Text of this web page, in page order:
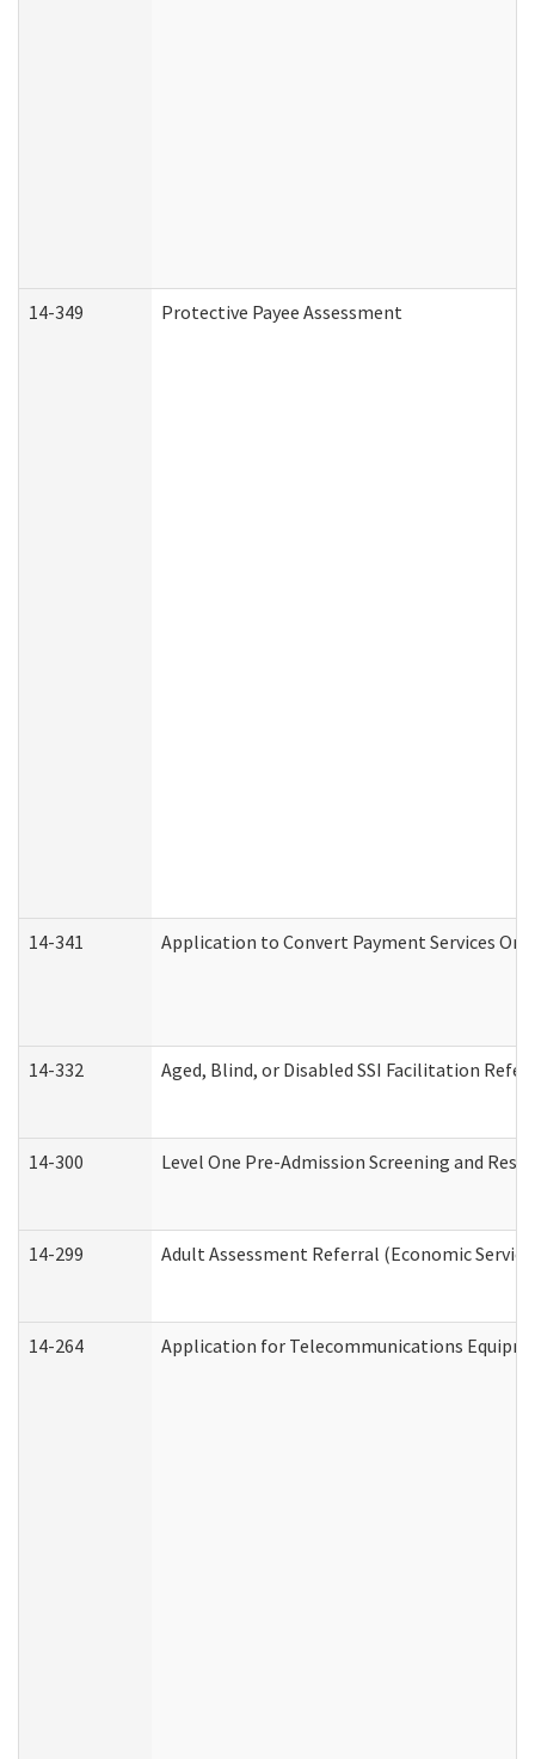
14-349 Protective Payee Assessment
14-341 Application to Convert Payment Services
14-332 Aged, Blind, or Disabled SSI Facilitation
14-300 Level One Pre-Admission Screening and
14-299 Adult Assessment Referral (Economic
14-264 Application for Telecommunications